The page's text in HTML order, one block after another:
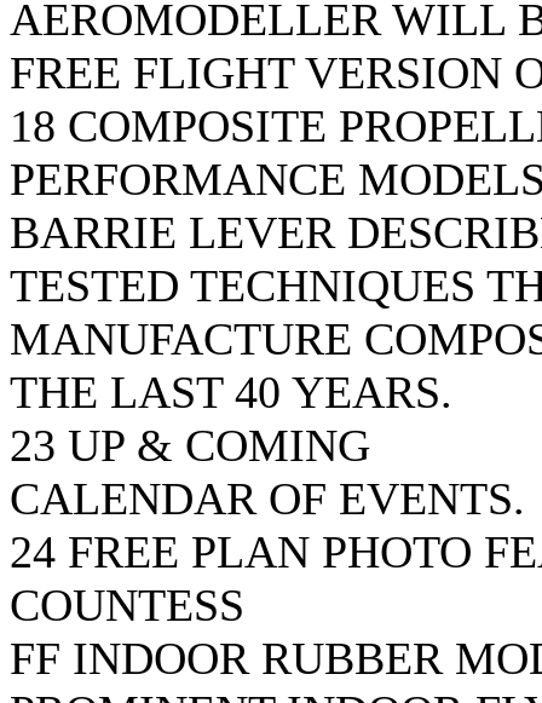
AEROMODELLER WILL
FREE FLIGHT VERSION
18 COMPOSITE
PERFORMANCE
BARRIE LEVER
TESTED TECHNIQUES
MANUFACTURE
THE LAST 40 YEARS.
23 UP & COMING
CALENDAR OF EVENTS.
24 FREE PLAN PHOTO
COUNTESS
FF INDOOR RUBBER